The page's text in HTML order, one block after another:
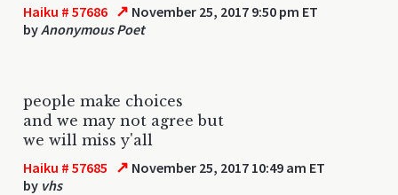
Haiku # 57686 ↗ November 25, 2017 9:50 pm ET
byAnonymous Poet
people make choices
and we may not agree but
we will miss y'all
Haiku # 57685 ↗ November 25, 2017 10:49 am ET
by vhs